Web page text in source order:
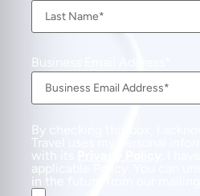
Business Email Address
By checking this box, I
Travel uses my personal
with its
. I
applicable Policy. You can
in the future from our mailing